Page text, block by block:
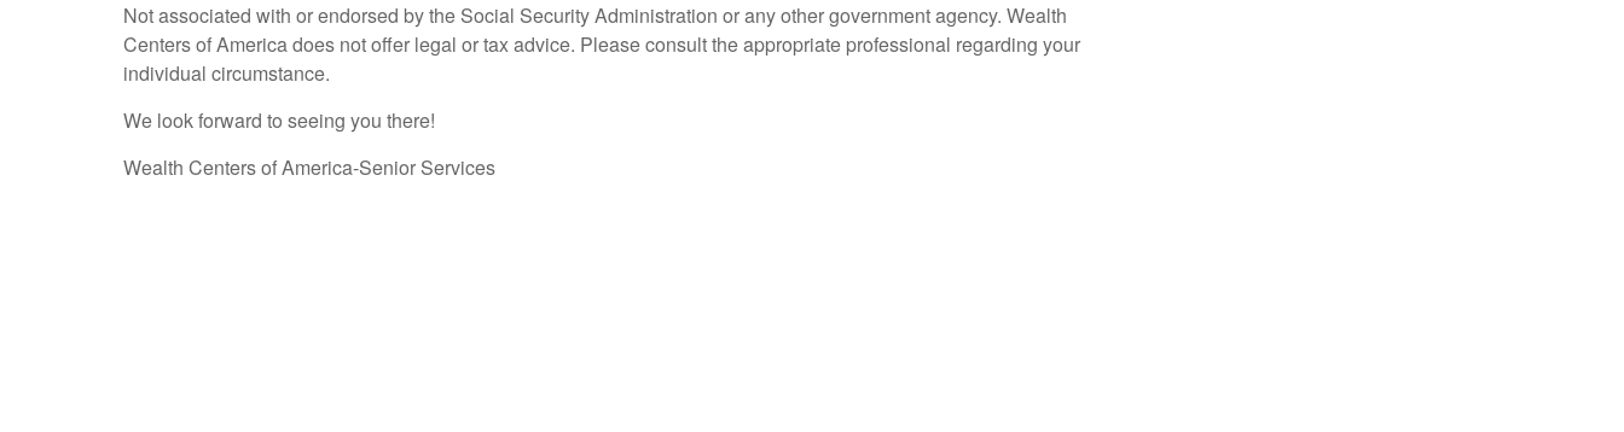
Not associated with or endorsed by the Social Security Administration or any other government agency. Wealth
Centers of America does not offer legal or tax advice. Please consult the appropriate professional regarding your
individual circumstance.
We look forward to seeing you there!
Wealth Centers of America-Senior Services